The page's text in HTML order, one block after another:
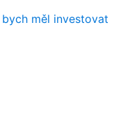
měl investovat